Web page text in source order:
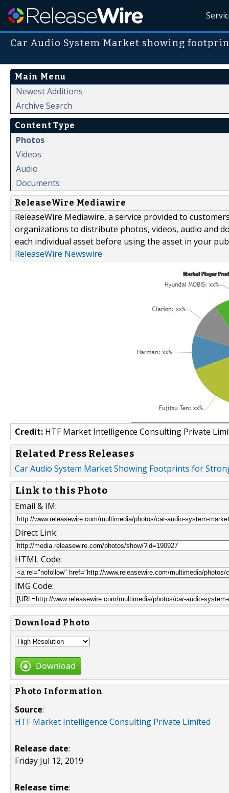
Car Audio System Market showing
Main Menu
Newest Additions
Archive Search
Content Type
Photos
Videos
Audio
Documents
ReleaseWire Mediawire
ReleaseWire Mediawire, a service provided to
organizations to distribute photos, videos, audio and
each individual asset before using the asset in your
ReleaseWire Newswire
Credit: HTF Market Intelligence Consulting Private
Related Press Releases
Car Audio System Market Showing Footprints for
Link to this Photo
Email & IM:
Direct Link:
HTML Code:
IMG Code:
Download Photo
Download
Photo Information
Source:
HTF Market Intelligence Consulting Private Limited
Release date:
Friday Jul 12, 2019
Release time: